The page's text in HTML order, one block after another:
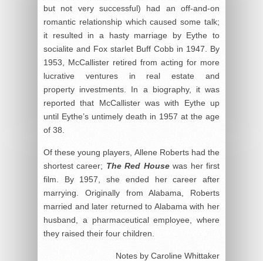
but not very successful) had an off-and-on
romantic relationship which caused some talk;
it resulted in a hasty marriage by Eythe to
socialite and Fox starlet Buff Cobb in 1947. By
1953, McCallister retired from acting for more
lucrative ventures in real estate and
property investments. In a biography, it was
reported that McCallister was with Eythe up
until Eythe’s untimely death in 1957 at the age
of 38.
Of these young players, Allene Roberts had the
shortest career; The Red Housewas her first
film. By 1957, she ended her career after
marrying. Originally from Alabama, Roberts
married and later returned to Alabama with her
husband, a pharmaceutical employee, where
they raised their four children.
Notes by Caroline Whittaker